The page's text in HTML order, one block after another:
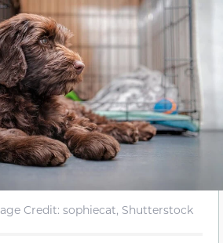
Credit: sophiecat, Shutterstock